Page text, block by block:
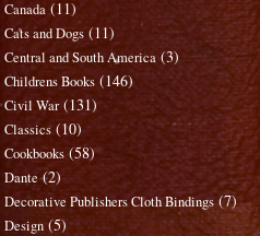
Canada (11)
Cats and Dogs (11)
Central and South America (3)
Childrens Books (146)
Civil War (131)
Classics (10)
Cookbooks (58)
Dante (2)
Decorative Publishers Cloth Bindings (7)
Design (5)